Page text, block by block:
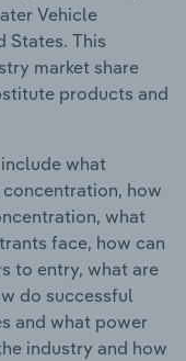
Vehicle
States. This
market share
products and
what
how
what
face, how can
to entry, what are
do successful
and what power
industry and how